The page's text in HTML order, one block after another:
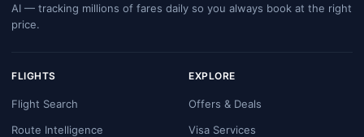
AI — tracking millions of fares daily so you always book at the right
price.
FLIGHTS
Flight Search
Route Intelligence
EXPLORE
Offers & Deals
Visa Services